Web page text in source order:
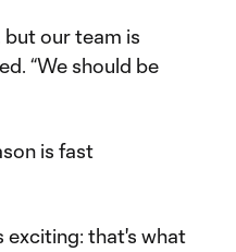
but our team is
“We should be
is fast
exciting: that's what